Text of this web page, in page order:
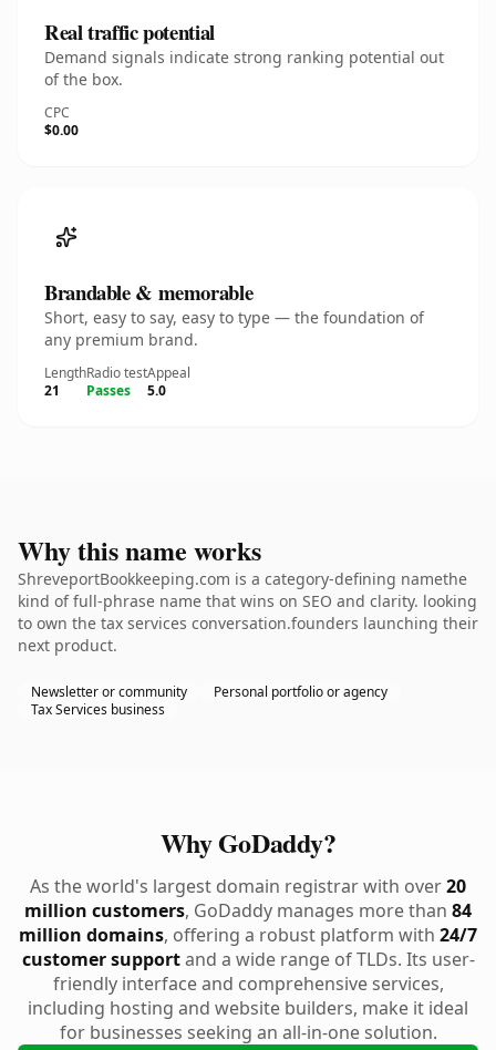
Real traffic potential
Demand signals indicate strong ranking potential out
of the box.
CPC
$0.00
Brandable & memorable
Short, easy to say, easy to type — the foundation of
any premium brand.
Length
21
Radio test
Passes
Appeal
5.0
Why this name works
ShreveportBookkeeping.com is a category-defining namethe
kind of full-phrase name that wins on SEO and clarity. looking
to own the tax services conversation.founders launching their
next product.
Newsletter or community
Personal portfolio or agency
Tax Services business
Why GoDaddy?
As the world's largest domain registrar with over20
million customers, GoDaddy manages more than 84
million domains, offering a robust platform with 24/7
customer supportand a wide range of TLDs. Its user-
friendly interface and comprehensive services,
including hosting and website builders, make it ideal
for businesses seeking an all-in-one solution.